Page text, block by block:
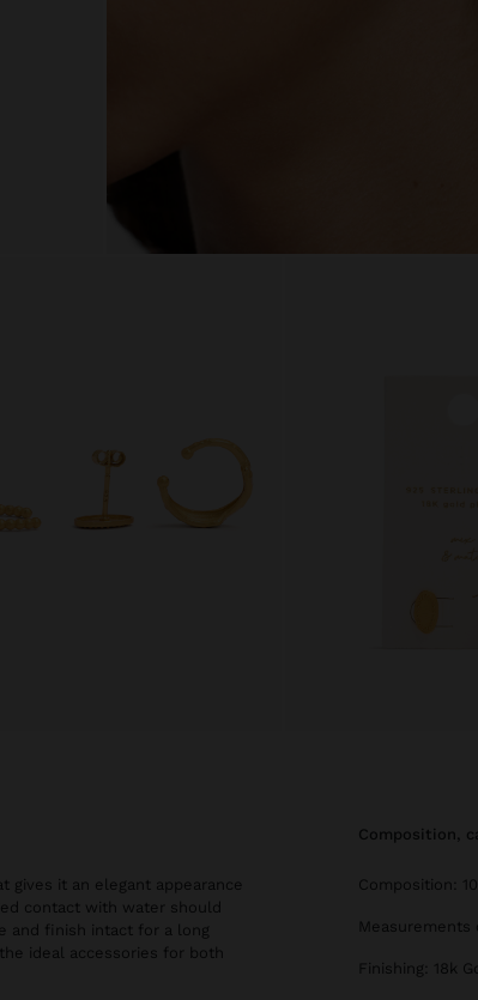
gives it an elegant appearance
contact with water should
and finish intact for a long
ideal accessories for both
composition,
Composition:
Measurements
Finishing: 18k